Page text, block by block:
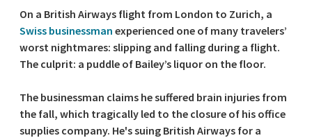
On a British Airways flight from London to Zurich, a
Swiss businessman experienced one of many travelers’
worst nightmares: slipping and falling during a flight.
The culprit: a puddle of Bailey’s liquor on the floor.
The businessman claims he suffered brain injuries from
the fall, which tragically led to the closure of his office
supplies company. He's suing British Airways for a